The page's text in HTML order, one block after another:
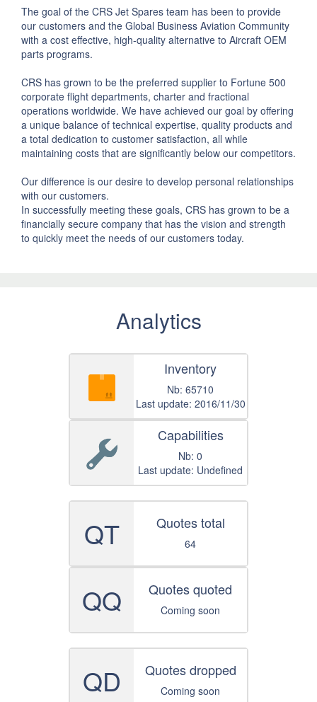
The goal of the CRS Jet Spares team has been to provide
our customers and the Global Business Aviation Community
with a cost effective, high-quality alternative to Aircraft OEM
parts programs.
CRS has grown to be the preferred supplier to Fortune 500
corporate flight departments, charter and fractional
operations worldwide. We have achieved our goal by offering
a unique balance of technical expertise, quality products and
a total dedication to customer satisfaction, all while
maintaining costs that are significantly below our competitors.
Our difference is our desire to develop personal relationships
with our customers.
In successfully meeting these goals, CRS has grown to be a
financially secure company that has the vision and strength
to quickly meet the needs of our customers today.
Analytics
Inventory
Nb: 65710
Last update: 2016/11/30
Capabilities
Nb: 0
Last update: Undefined
QT Quotes total
64
QQ Quotes quoted
Coming soon
QD Quotes dropped
Coming soon